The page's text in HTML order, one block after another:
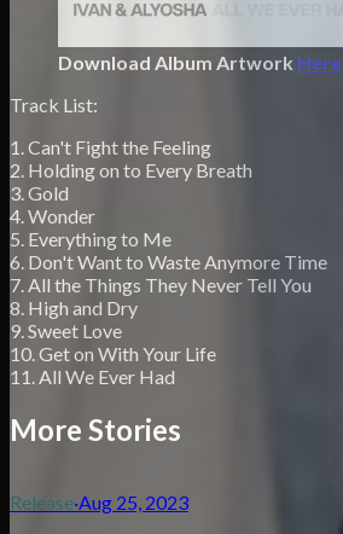
Download Album Artwork Here
Track List:
1. Can't Fight the Feeling
2. Holding on to Every Breath
3. Gold
4. Wonder
5. Everything to Me
6. Don't Want to Waste Anymore Time
7. All the Things They Never Tell You
8. High and Dry
9. Sweet Love
10. Get on With Your Life
11. All We Ever Had
More Stories
Release·Aug 25, 2023